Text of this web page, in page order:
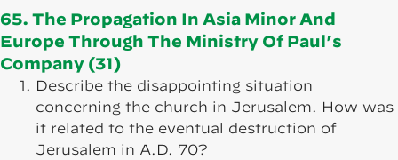
65. The Propagation In Asia Minor And
Europe Through The Ministry Of Paul’s
Company (31)
Describe the disappointing situation
concerning the church in Jerusalem. How was
it related to the eventual destruction of
Jerusalem in A.D. 70?